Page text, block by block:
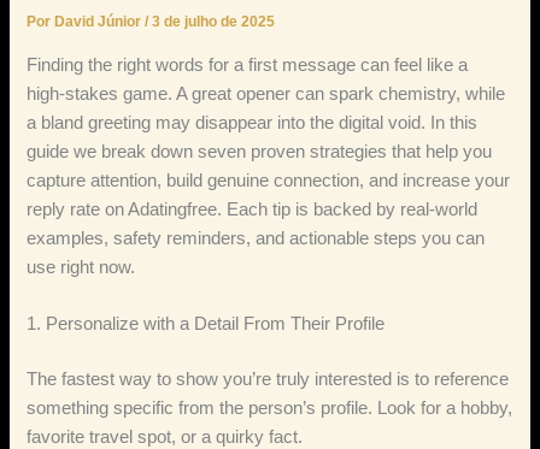
Por David Júnior/3 de julho de 2025
Finding the right words for a first message can feel like a
high‑stakes game. A great opener can spark chemistry, while
a bland greeting may disappear into the digital void. In this
guide we break down seven proven strategies that help you
capture attention, build genuine connection, and increase your
reply rate on Adatingfree. Each tip is backed by real‑world
examples, safety reminders, and actionable steps you can
use right now.
1. Personalize with a Detail From Their Profile
The fastest way to show you’re truly interested is to reference
something specific from the person’s profile. Look for a hobby,
favorite travel spot, or a quirky fact.